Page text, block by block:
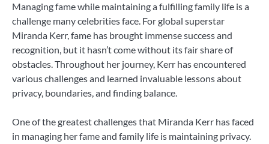
Managing fame while maintaining a fulfilling family life is a
challenge many celebrities face. For global superstar
Miranda Kerr, fame has brought immense success and
recognition, but it hasn’t come without its fair share of
obstacles. Throughout her journey, Kerr has encountered
various challenges and learned invaluable lessons about
privacy, boundaries, and finding balance.
One of the greatest challenges that Miranda Kerr has faced
in managing her fame and family life is maintaining privacy.